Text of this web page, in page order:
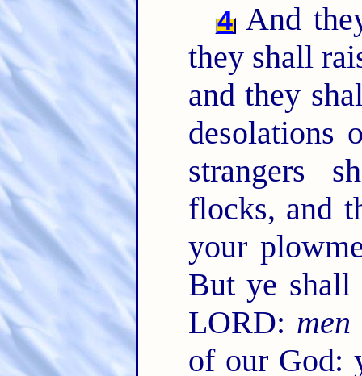
4 And
they shall
and they
desolations
strangers
flocks, and
your
But ye shall
LORD: men
of our God: